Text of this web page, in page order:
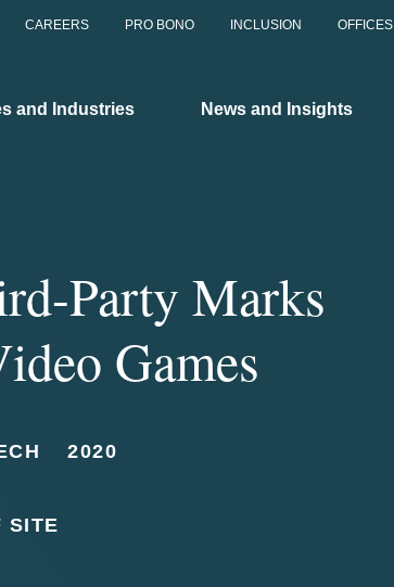
CAREERS PRO BONO INCLUSION OFFICES
and Industries News and Insights
Party Marks
Games
2020
SITE